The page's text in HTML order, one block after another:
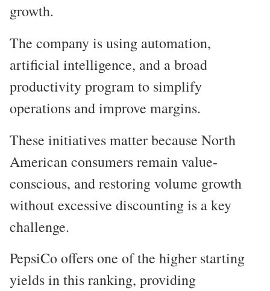
growth.
The company is using automation,
artificial intelligence, and a broad
productivity program to simplify
operations and improve margins.
These initiatives matter because North
American consumers remain value-
conscious, and restoring volume growth
without excessive discounting is a key
challenge.
PepsiCo offers one of the higher starting
yields in this ranking, providing